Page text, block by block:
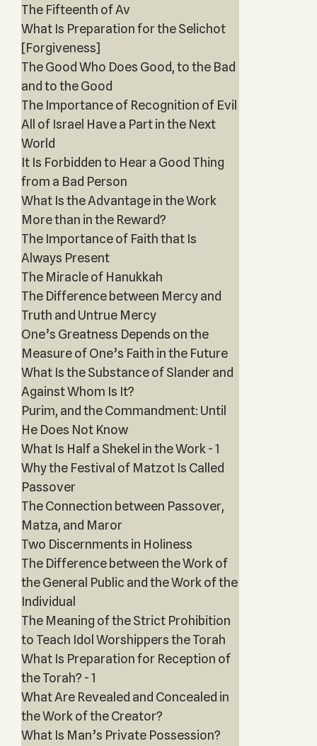
The Fifteenth of Av
What Is Preparation for the Selichot
[Forgiveness]
The Good Who Does Good, to the Bad
and to the Good
The Importance of Recognition of Evil
All of Israel Have a Part in the Next
World
It Is Forbidden to Hear a Good Thing
from a Bad Person
What Is the Advantage in the Work
More than in the Reward?
The Importance of Faith that Is
Always Present
The Miracle of Hanukkah
The Difference between Mercy and
Truth and Untrue Mercy
One’s Greatness Depends on the
Measure of One’s Faith in the Future
What Is the Substance of Slander and
Against Whom Is It?
Purim, and the Commandment: Until
He Does Not Know
What Is Half a Shekel in the Work - 1
Why the Festival of Matzot Is Called
Passover
The Connection between Passover,
Matza, and Maror
Two Discernments in Holiness
The Difference between the Work of
the General Public and the Work of the
Individual
The Meaning of the Strict Prohibition
to Teach Idol Worshippers the Torah
What Is Preparation for Reception of
the Torah? - 1
What Are Revealed and Concealed in
the Work of the Creator?
What Is Man’s Private Possession?